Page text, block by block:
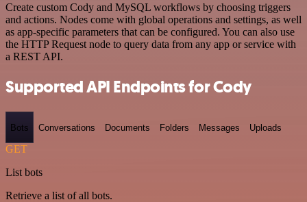
Create custom Cody and MySQL workflows by choosing triggers
and actions. Nodes come with global operations and settings, as well
as app-specific parameters that can be configured. You can also use
the HTTP Request node to query data from any app or service with
a REST API.
Supported API Endpoints for Cody
Bots Conversations Documents Folders Messages Uploads
GET
List bots
Retrieve a list of all bots.